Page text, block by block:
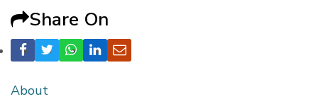
Share On
About